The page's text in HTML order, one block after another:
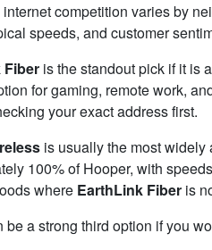
internet competition varies by
speeds, and customer
Fiber is the standout pick if it is
for gaming, remote work,
your exact address first.
is usually the most
100% of Hooper, with
where EarthLink Fiber is
be a strong third option if you